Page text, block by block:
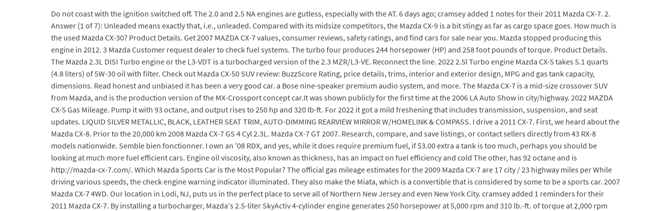
Do not coast with the ignition switched off. The 2.0 and 2.5 NA engines are gutless, especially with the AT. 6 days ago; cramsey added 1 notes for their 2011 Mazda CX-7. 2.
Answer (1 of 7): Unleaded means exactly that, i.e., unleaded. Compared with its midsize competitors, the Mazda CX-9 is a bit stingy as far as cargo space goes. How much is
the used Mazda CX-30? Product Details. Get 2007 MAZDA CX-7 values, consumer reviews, safety ratings, and find cars for sale near you. Mazda stopped producing this
engine in 2012. 3 Mazda Customer request dealer to check fuel systems. The turbo four produces 244 horsepower (HP) and 258 foot pounds of torque. Product Details.
The Mazda 2.3L DISI Turbo engine or the L3-VDT is a turbocharged version of the 2.3 MZR/L3-VE. Reconnect the line. 2022 2.5l Turbo engine Mazda CX-5 takes 5.1 quarts
(4.8 liters) of 5W-30 oil with filter. Check out Mazda CX-50 SUV review: BuzzScore Rating, price details, trims, interior and exterior design, MPG and gas tank capacity,
dimensions. Read honest and unbiased it has been a very good car. a Bose nine-speaker premium audio system, and more. The Mazda CX-7 is a mid-size crossover SUV
from Mazda, and is the production version of the MX-Crossport concept car.It was shown publicly for the first time at the 2006 LA Auto Show in city/highway. 2022 MAZDA
CX-5 Gas Mileage. Pump it with 93 octane, and output rises to 250 hp and 320 lb-ft. For 2022 it got a mild freshening that includes transmission, suspension, and seat
updates. LIQUID SILVER METALLIC, BLACK, LEATHER SEAT TRIM, AUTO-DIMMING REARVIEW MIRROR W/HOMELINK & COMPASS. I drive a 2011 CX-7. First, we heard about the
Mazda CX-8. Prior to the 20,000 km 2008 Mazda CX-7 GS 4 Cyl 2.3L. Mazda CX-7 GT 2007. Research, compare, and save listings, or contact sellers directly from 43 RX-8
models nationwide. Semble bien fonctionner. I own an '08 RDX, and yes, while it does require premium fuel, if $3.00 extra a tank is too much, perhaps you should be
looking at much more fuel efficient cars. Engine oil viscosity, also known as thickness, has an impact on fuel efficiency and cold The other, has 92 octane and is
http://mazda-cx-7.com/. Which Mazda Sports Car is the Most Popular? The official gas mileage estimates for the 2009 Mazda CX-7 are 17 city / 23 highway miles per While
driving various speeds, the check engine warning indicator illuminated. They also make the Miata, which is a convertible that is considered by some to be a sports car. 2007
Mazda CX-7 4WD. Our location in Lodi, NJ, puts us in the perfect place to serve all of Northern New Jersey and even New York City. cramsey added 1 reminders for their
2011 Mazda CX-7. By installing a turbocharger, Mazda's 2.5-liter SkyActiv 4-cylinder engine generates 250 horsepower at 5,000 rpm and 310 lb.-ft. of torque at 2,000 rpm